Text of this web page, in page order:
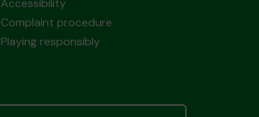
Accessibility
Complaint procedure
Playing responsibly